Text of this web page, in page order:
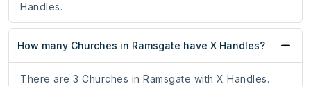
Handles.
How many Churches in Ramsgate have X Handles?
There are 3 Churches in Ramsgate with X Handles.